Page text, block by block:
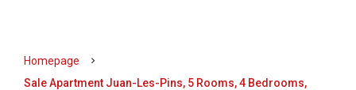
Homepage
Sale Apartment Juan-Les-Pins, 5 Rooms, 4 Bedrooms,